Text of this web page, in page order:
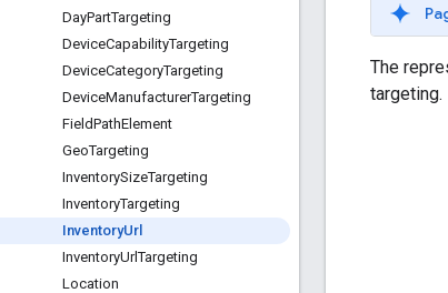
DayPartTargeting
DeviceCapabilityTargeting
DeviceCategoryTargeting
DeviceManufacturerTargeting
FieldPathElement
GeoTargeting
InventorySizeTargeting
InventoryTargeting
InventoryUrl
InventoryUrlTargeting
Location
The
targeting.